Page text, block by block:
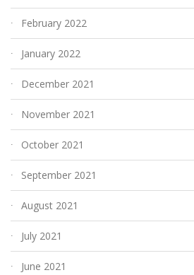
February 2022
January 2022
December 2021
November 2021
October 2021
September 2021
August 2021
July 2021
June 2021